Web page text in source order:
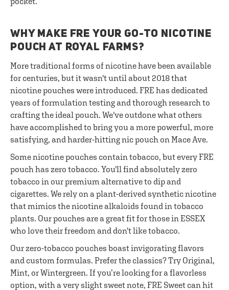
WHY MAKE FRE YOUR GO-TO NICOTINE
POUCH AT ROYAL FARMS?
More traditional forms of nicotine have been available
for centuries, but it wasn't until about 2018 that
nicotine pouches were introduced. FRE has dedicated
years of formulation testing and thorough research to
crafting the ideal pouch. We've outdone what others
have accomplished to bring you a more powerful, more
satisfying, and harder-hitting nic pouch on Mace Ave.
Some nicotine pouches contain tobacco, but every FRE
pouch has zero tobacco. You'll find absolutely zero
tobacco in our premium alternative to dip and
cigarettes. We rely on a plant-derived synthetic nicotine
that mimics the nicotine alkaloids found in tobacco
plants. Our pouches are a great fit for those in ESSEX
who love their freedom and don't like tobacco.
Our zero-tobacco pouches boast invigorating flavors
and custom formulas. Prefer the classics? Try Original,
Mint, or Wintergreen. If you’re looking for a flavorless
option, with a very slight sweet note, FRE Sweet can hit